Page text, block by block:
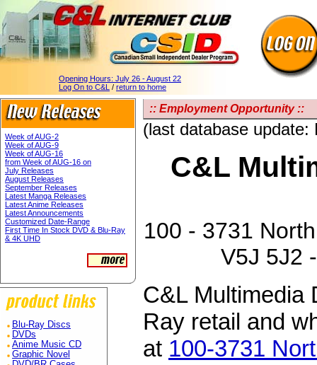
Opening Hours: July 26 - August 22
Log On to C&L / return to home
Week of AUG-2
Week of AUG-9
Week of AUG-16
from Week of AUG-16 on
July Releases
August Releases
September Releases
Latest Manga Releases
Latest Anime Releases
Latest Announcements
Customized Date-Range
First Time In Stock DVD & Blu-Ray
& 4K UHD
Blu-Ray Discs
DVDs
Anime Music CD
Graphic Novel
:: Employment Opportunity ::
(last database
C&L
100 - 3731
V5J 5J2
C&L Multimedia
Ray retail and
at 100-3731